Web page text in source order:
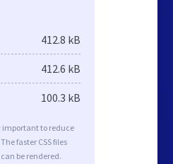
412.8 kB
412.6 kB
100.3 kB
important to reduce
faster CSS files
be rendered.